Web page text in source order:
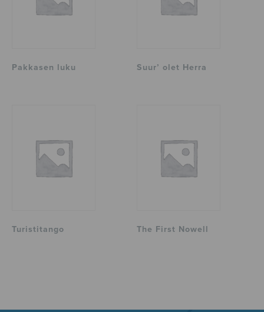
Pakkasen luku Suur’ olet Herra
Turistitango The First Nowell